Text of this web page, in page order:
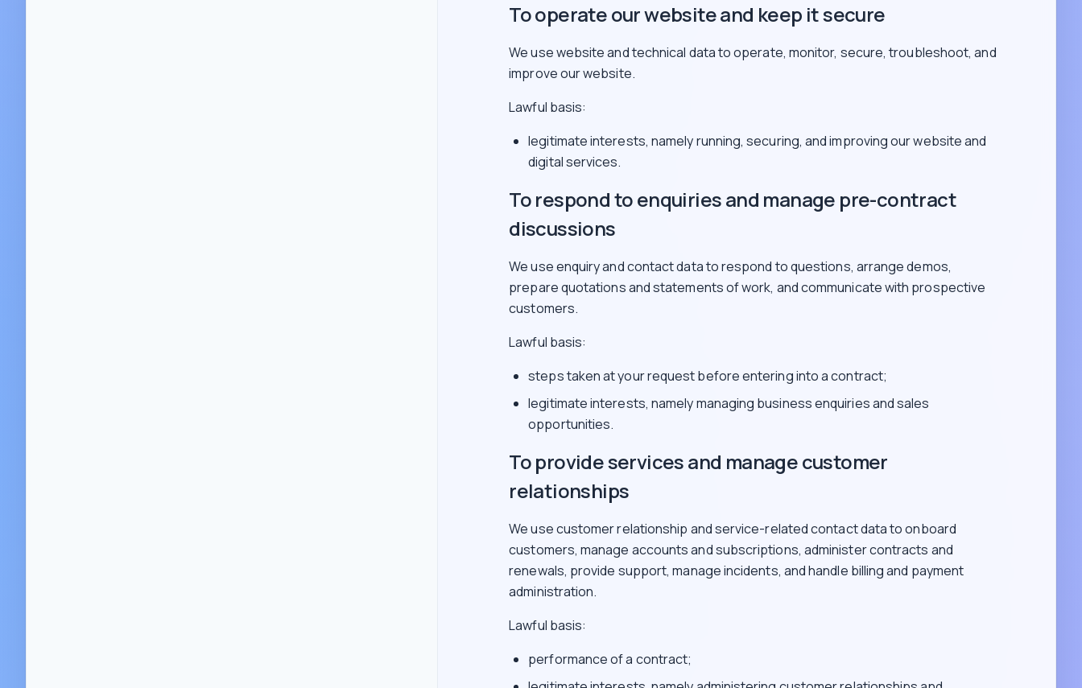
To operate our website and keep it secure
We use website and technical data to operate, monitor, secure, troubleshoot, and
improve our website.
Lawful basis:
legitimate interests, namely running, securing, and improving our website and
digital services.
To respond to enquiries and manage pre-contract
discussions
We use enquiry and contact data to respond to questions, arrange demos,
prepare quotations and statements of work, and communicate with prospective
customers.
Lawful basis:
steps taken at your request before entering into a contract;
legitimate interests, namely managing business enquiries and sales
opportunities.
To provide services and manage customer
relationships
We use customer relationship and service-related contact data to onboard
customers, manage accounts and subscriptions, administer contracts and
renewals, provide support, manage incidents, and handle billing and payment
administration.
Lawful basis:
performance of a contract;